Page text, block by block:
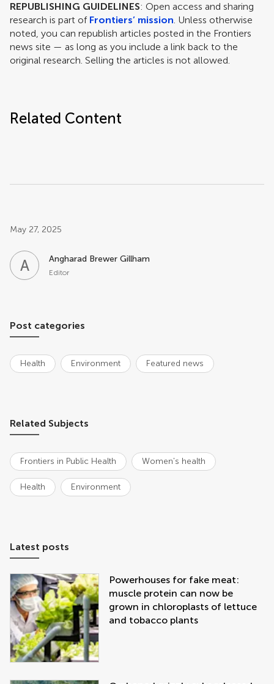
REPUBLISHING GUIDELINES: Open access and sharing
research is part of Frontiers’ mission. Unless otherwise
noted, you can republish articles posted in the Frontiers
news site — as long as you include a link back to the
original research. Selling the articles is not allowed.
Related Content
Post related info
May 27, 2025
AB Angharad Brewer Gillham
Editor
Post categories
Health Environment Featured news
Related Subjects
Frontiers in Public Health Women's health
Health Environment
Latest posts
Powerhouses for fake meat:
muscle protein can now be
grown in chloroplasts of lettuce
and tobacco plants